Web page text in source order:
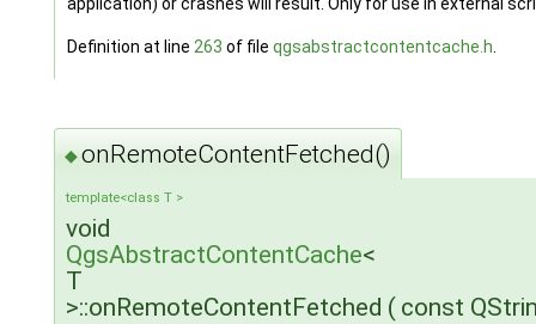
Definition at line 263 of file qgsabstractcontentcache.h
◆onRemoteContentFetched()
template<class T >
void
QgsAbstractContentCache<
T
>::onRemoteContentFetched ( const